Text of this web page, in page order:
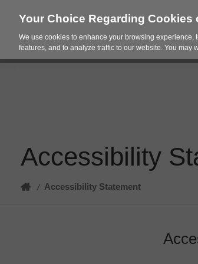
Accessibility
Home
/ Accessibility Statement
Your Choice Regarding Cookies
We use cookies to enhance your browsing
features, and to analyze traffic to our website. You may